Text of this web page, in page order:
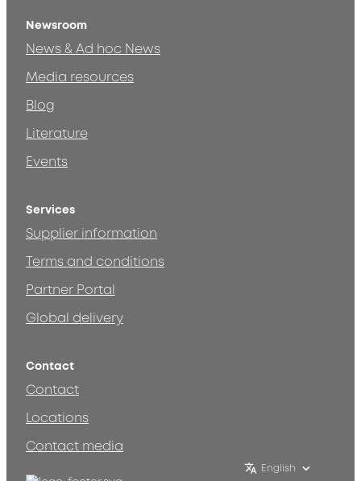
Newsroom
News & Ad hoc News
Media resources
Blog
Literature
Events
Services
Supplier information
Terms and conditions
Partner Portal
Global delivery
Contact
Contact
Locations
Contact media
English